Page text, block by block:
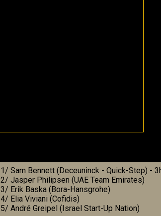
1/ Sam Bennett (Deceuninck - Quick-Step) -
2/ Jasper Philipsen (UAE Team Emirates)
3/ Erik Baska (Bora-Hansgrohe)
4/ Elia Viviani (Cofidis)
5/ André Greipel (Israel Start-Up Nation)